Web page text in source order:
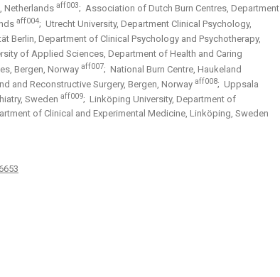
Netherlands aff003; Association of Dutch Burn Centres, Department
aff004; Utrecht University, Department Clinical Psychology,
Berlin, Department of Clinical Psychology and Psychotherapy,
of Applied Sciences, Department of Health and Caring
Bergen, Norway aff007; National Burn Centre, Haukeland
and Reconstructive Surgery, Bergen, Norway aff008; Uppsala
Sweden aff009; Linköping University, Department of
of Clinical and Experimental Medicine, Linköping, Sweden